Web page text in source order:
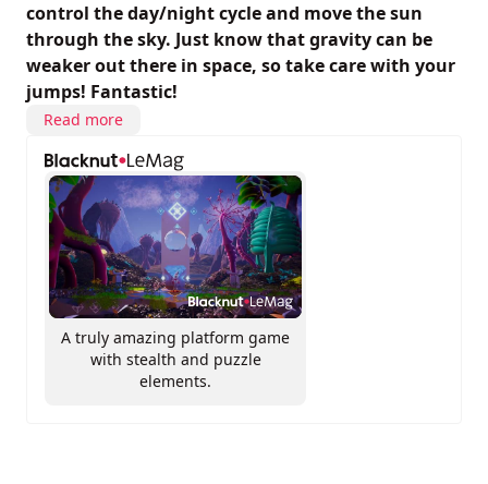
control the day/night cycle and move the sun
through the sky. Just know that gravity can be
weaker out there in space, so take care with your
jumps! Fantastic!
Read more
A truly amazing platform game
with stealth and puzzle
elements.